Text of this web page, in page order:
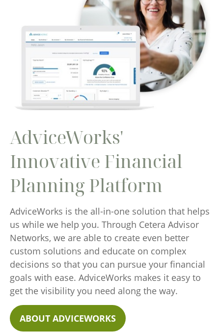
AdviceWorks'
Innovative Financial
Planning Platform
AdviceWorks is the all-in-one solution that helps
us while we help you. Through Cetera Advisor
Networks, we are able to create even better
custom solutions and educate on complex
decisions so that you can pursue your financial
goals with ease. AdviceWorks makes it easy to
get the visibility you need along the way.
ABOUT ADVICEWORKS